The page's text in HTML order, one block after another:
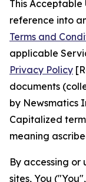
This Acceptable
reference into
Terms and
applicable
Privacy Policy
documents
by Newsmatics
Capitalized
meaning
By accessing or
sites, You